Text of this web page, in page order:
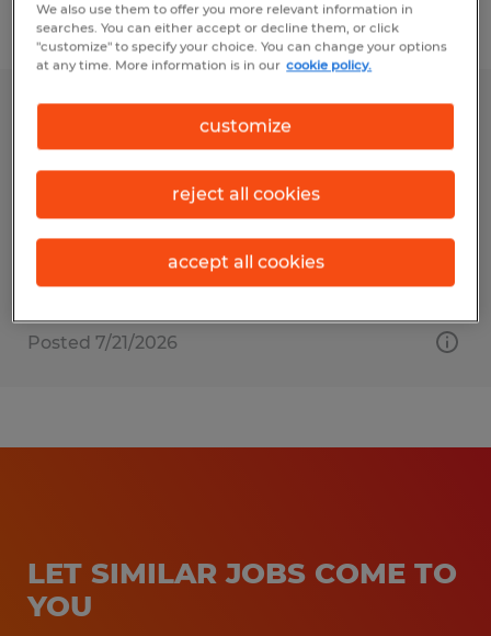
Filter 3
EXTRUDER HELPER
Dayville, Connecticut
$19.00 - $23.00 per hour
Posted 7/21/2026
LET SIMILAR JOBS COME TO
YOU
We also use them to offer you more relevant information in
searches. You can either accept or decline them, or click
"customize" to specify your choice. You can change your options
at any time. More information is in our cookie policy.
customize
reject all cookies
accept all cookies